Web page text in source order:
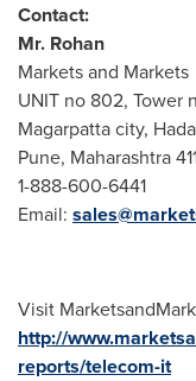
Contact:
Mr. Rohan
Markets and Markets
UNIT no 802, Tower
Magarpatta city,
Pune, Maharashtra
1-888-600-6441
Email:
Visit
http://
reports/telecom-it